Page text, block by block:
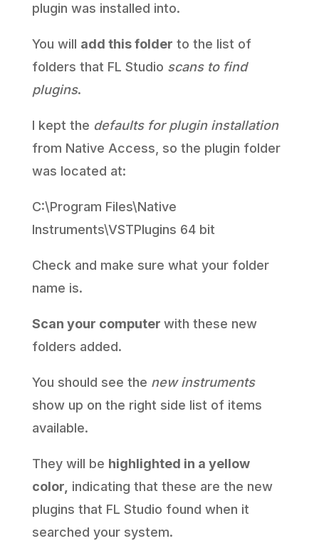
plugin was installed into.
You will add this folder to the list of
folders that FL Studio scans to find
plugins.
I kept the defaults for plugin installation
from Native Access, so the plugin folder
was located at:
C:\Program Files\Native
Instruments\VSTPlugins 64 bit
Check and make sure what your folder
name is.
Scan your computer with these new
folders added.
You should see the new instruments
show up on the right side list of items
available.
They will be highlighted in a yellow
color, indicating that these are the new
plugins that FL Studio found when it
searched your system.